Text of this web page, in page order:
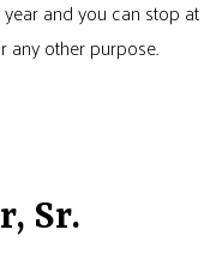
and you can stop at
any other purpose.
Sr.